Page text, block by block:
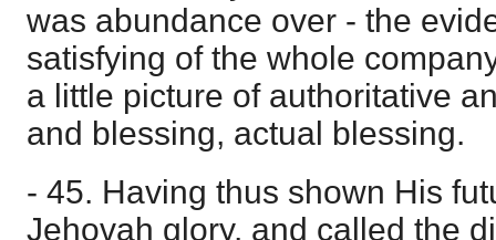
was abundance over - the
satisfying of the whole
a little picture of authoritative
and blessing, actual blessing.
- 45. Having thus shown His
Jehovah glory, and called the